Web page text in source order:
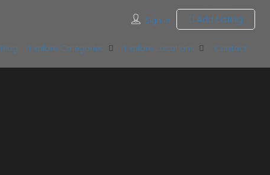
Sign In Add Listing
Blog Explore Categories Explore Locations Contact